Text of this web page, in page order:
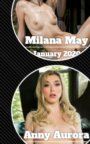
Milana May
January 2020
Anny Aurora